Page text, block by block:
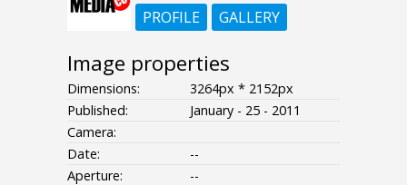
PROFILE
GALLERY
Image properties
Dimensions:
3264px * 2152px
Published:
January - 25 - 2011
Camera:
Date:
--
Aperture:
--